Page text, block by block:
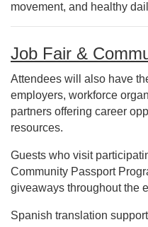
movement, and healthy
Job Fair &
Attendees will also have
employers, workforce
partners offering career
resources.
Guests who visit
Community Passport
giveaways throughout the
Spanish translation